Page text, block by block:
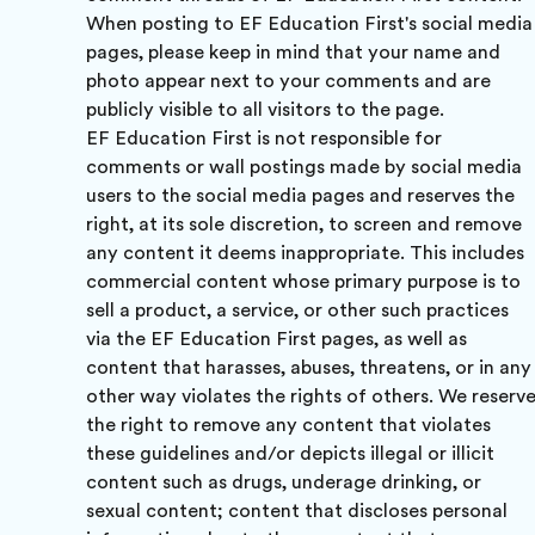
When posting to EF Education First's social media
pages, please keep in mind that your name and
photo appear next to your comments and are
publicly visible to all visitors to the page.
EF Education First is not responsible for
comments or wall postings made by social media
users to the social media pages and reserves the
right, at its sole discretion, to screen and remove
any content it deems inappropriate. This includes
commercial content whose primary purpose is to
sell a product, a service, or other such practices
via the EF Education First pages, as well as
content that harasses, abuses, threatens, or in any
other way violates the rights of others. We reserve
the right to remove any content that violates
these guidelines and/or depicts illegal or illicit
content such as drugs, underage drinking, or
sexual content; content that discloses personal